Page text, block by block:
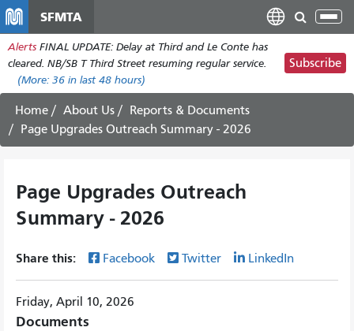
main
content
SFMTA
Alerts FINAL UPDATE: Delay at Third and Le Conte has
cleared. NB/SB T Third Street resuming regular service.
(More: 36 in last 48 hours)
Subscribe
Home About Us
Reports & Documents
Page Upgrades Outreach Summary - 2026
Page Upgrades Outreach
Summary - 2026
Share this: Facebook Twitter LinkedIn
Friday, April 10, 2026
Documents